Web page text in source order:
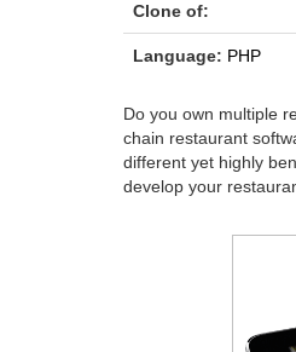
Clone of:
Language: PHP
Do you own multiple
chain restaurant
different yet highly
develop your